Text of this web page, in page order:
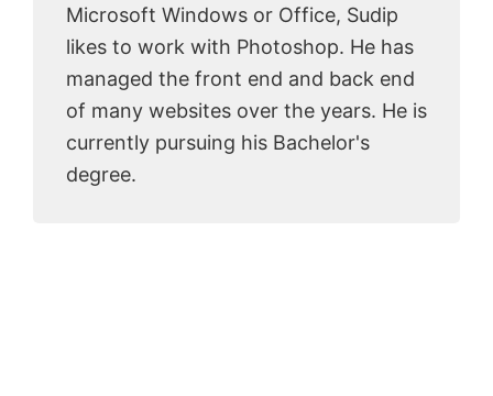
Microsoft Windows or Office, Sudip
likes to work with Photoshop. He has
managed the front end and back end
of many websites over the years. He is
currently pursuing his Bachelor's
degree.